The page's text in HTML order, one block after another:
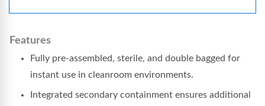
Features
Fully pre-assembled, sterile, and double bagged for
instant use in cleanroom environments.
Integrated secondary containment ensures additional